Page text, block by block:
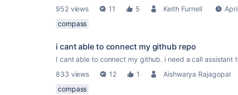
952 views
11 5 Keith Furnell
compass
i cant able to connect my github repo
I cant able to connect my github. i need a call assistant
833 views
12 1 Aishwarya Rajagopal
compass